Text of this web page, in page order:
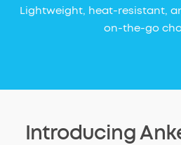
Lightweight, heat-resistant,
on-the-go
Introducing